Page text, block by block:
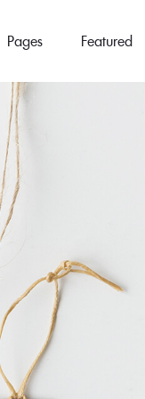
Pages Featured